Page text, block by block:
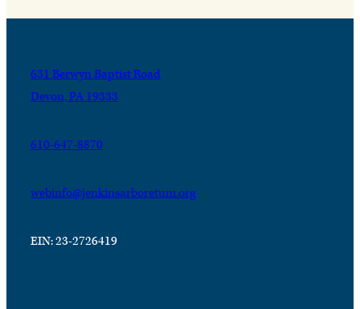
631 Berwyn Baptist Road
Devon, PA 19333
610-647-8870
webinfo@jenkinsarboretum.org
EIN: 23-2726419